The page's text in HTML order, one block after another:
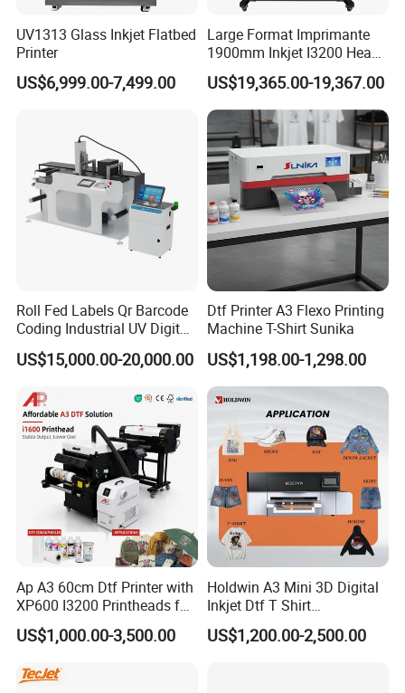
- Consumables such as print heads and the ink
system are excluded from the warranty coverage.
- Buyers are encouraged to follow technician
due to misuse.
Company Profile
UV1313 Glass Inkjet Flatbed
Printer
US$6,999.00-7,499.00
Large Format Imprimante
1900mm Inkjet I3200 Head
Digital Printer Sublimation
Machine Inkjet Printer
Polyester Fabric Impressora
Digital Printing
US$19,365.00-19,367.00
Roll Fed Labels Qr Barcode
Coding Industrial UV Digital
Inkjet Printer
US$15,000.00-20,000.00
Dtf Printer A3 Flexo Printing
Machine T-Shirt Sunika
US$1,198.00-1,298.00
Ap A3 60cm Dtf Printer with
XP600 I3200 Printheads for
T-Shirt Hoodies Printing
US$1,000.00-3,500.00
Holdwin A3 Mini 3D Digital
Inkjet Dtf T Shirt
Personalized Customization
Label Printer Hw30
US$1,200.00-2,500.00